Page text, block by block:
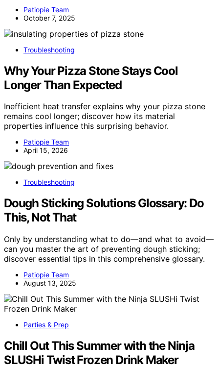
Patiopie Team
October 7, 2025
Troubleshooting
Why Your Pizza Stone Stays Cool
Longer Than Expected
Inefficient heat transfer explains why your pizza stone
remains cool longer; discover how its material
properties influence this surprising behavior.
Patiopie Team
April 15, 2026
Troubleshooting
Dough Sticking Solutions Glossary: Do
This, Not That
Only by understanding what to do—and what to avoid—
can you master the art of preventing dough sticking;
discover essential tips in this comprehensive glossary.
Patiopie Team
August 13, 2025
Parties & Prep
Chill Out This Summer with the Ninja
SLUSHi Twist Frozen Drink Maker